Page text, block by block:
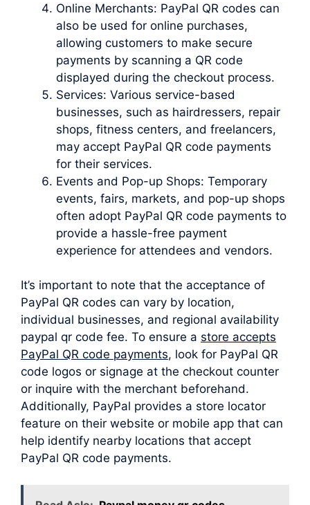
Online Merchants: PayPal QR codes can
also be used for online purchases,
allowing customers to make secure
payments by scanning a QR code
displayed during the checkout process.
Services: Various service-based
businesses, such as hairdressers, repair
shops, fitness centers, and freelancers,
may accept PayPal QR code payments
for their services.
Events and Pop-up Shops: Temporary
events, fairs, markets, and pop-up shops
often adopt PayPal QR code payments to
provide a hassle-free payment
experience for attendees and vendors.
It’s important to note that the acceptance of
PayPal QR codes can vary by location,
individual businesses, and regional availability
paypal qr code fee. To ensure a store accepts
PayPal QR code payments, look for PayPal QR
code logos or signage at the checkout counter
or inquire with the merchant beforehand.
Additionally, PayPal provides a store locator
feature on their website or mobile app that can
help identify nearby locations that accept
PayPal QR code payments.